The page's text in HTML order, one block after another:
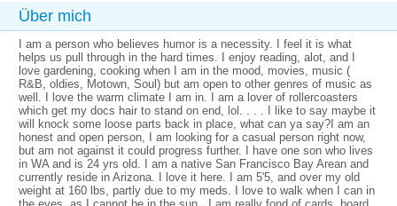
Über mich
I am a person who believes humor is a necessity. I feel it is what
helps us pull through in the hard times. I enjoy reading, alot, and I
love gardening, cooking when I am in the mood, movies, music (
R&B, oldies, Motown, Soul) but am open to other genres of music as
well. I love the warm climate I am in. I am a lover of rollercoasters
which get my docs hair to stand on end, lol. . . . I like to say maybe it
will knock some loose parts back in place, what can ya say?I am an
honest and open person, I am looking for a casual person right now,
but am not against it could progress further. I have one son who lives
in WA and is 24 yrs old. I am a native San Francisco Bay Arean and
currently reside in Arizona. I love it here. I am 5'5, and over my old
weight at 160 lbs, partly due to my meds. I love to walk when I can in